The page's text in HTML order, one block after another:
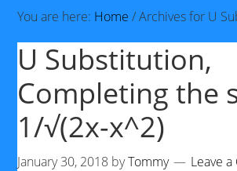
You are here: Home /Archives for U
U Substitution,
Completing the
1/√(2x-x^2)
January 30, 2018 byTommy Leave